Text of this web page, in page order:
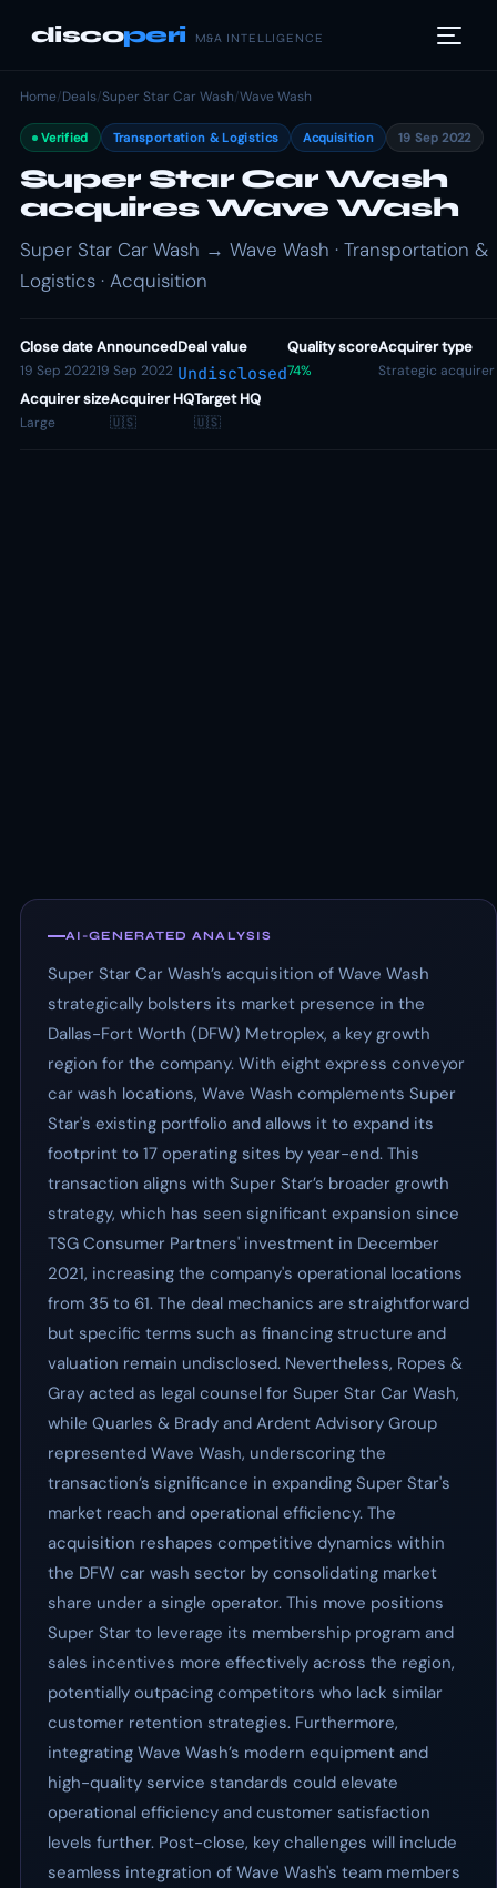
discoperi M&A INTELLIGENCE
Home/Deals/Super Star Car Wash/Wave Wash
Verified Transportation & Logistics Acquisition 19 Sep 2022
Super Star Car Wash
acquires Wave Wash
Super Star Car Wash → Wave Wash · Transportation &
Logistics · Acquisition
Close date
19 Sep 2022
Announced
19 Sep 2022
Deal value
Undisclosed
Quality score
74%
Acquirer type
Strategic acquirer
Acquirer size
Large
Acquirer HQ
🇺🇸
Target HQ
🇺🇸
AI-GENERATED ANALYSIS
Super Star Car Wash’s acquisition of Wave Wash
strategically bolsters its market presence in the
Dallas-Fort Worth (DFW) Metroplex, a key growth
region for the company. With eight express conveyor
car wash locations, Wave Wash complements Super
Star's existing portfolio and allows it to expand its
footprint to 17 operating sites by year-end. This
transaction aligns with Super Star’s broader growth
strategy, which has seen significant expansion since
TSG Consumer Partners' investment in December
2021, increasing the company's operational locations
from 35 to 61. The deal mechanics are straightforward
but specific terms such as financing structure and
valuation remain undisclosed. Nevertheless, Ropes &
Gray acted as legal counsel for Super Star Car Wash,
while Quarles & Brady and Ardent Advisory Group
represented Wave Wash, underscoring the
transaction’s significance in expanding Super Star's
market reach and operational efficiency. The
acquisition reshapes competitive dynamics within
the DFW car wash sector by consolidating market
share under a single operator. This move positions
Super Star to leverage its membership program and
sales incentives more effectively across the region,
potentially outpacing competitors who lack similar
customer retention strategies. Furthermore,
integrating Wave Wash’s modern equipment and
high-quality service standards could elevate
operational efficiency and customer satisfaction
levels further. Post-close, key challenges will include
seamless integration of Wave Wash's team members